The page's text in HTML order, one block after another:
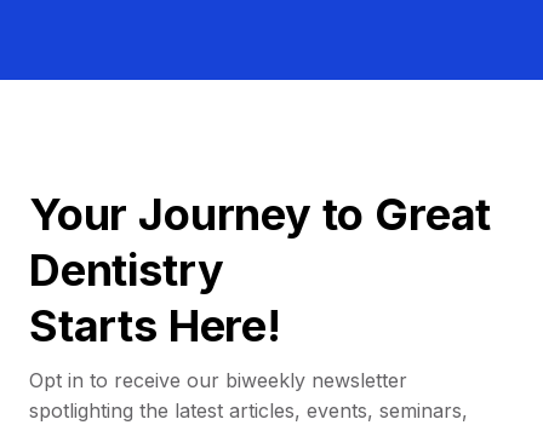
Your Journey to Great
Dentistry
Starts Here!
Opt in to receive our biweekly newsletter
spotlighting the latest articles, events, seminars,